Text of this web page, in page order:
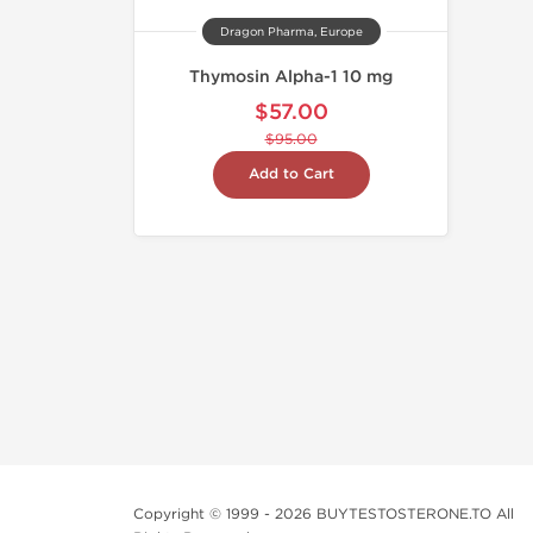
Dragon Pharma, Europe
Thymosin Alpha-1 10 mg
$57.00
$95.00
Add to Cart
Copyright © 1999 - 2026 BUYTESTOSTERONE.TO All